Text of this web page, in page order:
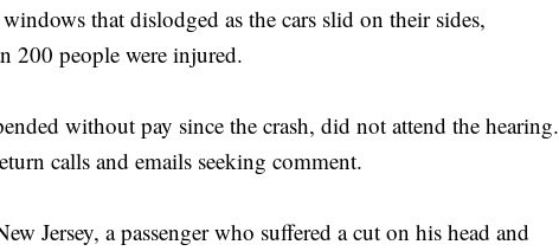
that dislodged as the cars slid on their sides,
200 people were injured.
without pay since the crash, did not attend the hearing.
calls and emails seeking comment.
Jersey, a passenger who suffered a cut on his head and